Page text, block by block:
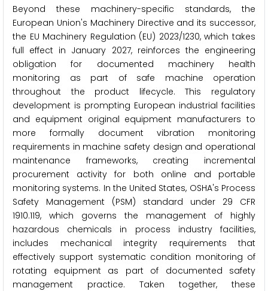
Beyond these machinery-specific standards, the
European Union's Machinery Directive and its successor,
the EU Machinery Regulation (EU) 2023/1230, which takes
full effect in January 2027, reinforces the engineering
obligation for documented machinery health
monitoring as part of safe machine operation
throughout the product lifecycle. This regulatory
development is prompting European industrial facilities
and equipment original equipment manufacturers to
more formally document vibration monitoring
requirements in machine safety design and operational
maintenance frameworks, creating incremental
procurement activity for both online and portable
monitoring systems. In the United States, OSHA's Process
Safety Management (PSM) standard under 29 CFR
1910.119, which governs the management of highly
hazardous chemicals in process industry facilities,
includes mechanical integrity requirements that
effectively support systematic condition monitoring of
rotating equipment as part of documented safety
management practice. Taken together, these